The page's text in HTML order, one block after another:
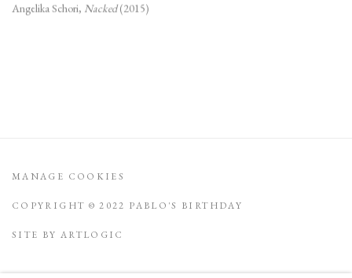
Angelika Schori, Nacked(2015)
MANAGE COOKIES
COPYRIGHT © 2022 PABLO'S BIRTHDAY
SITE BY ARTLOGIC